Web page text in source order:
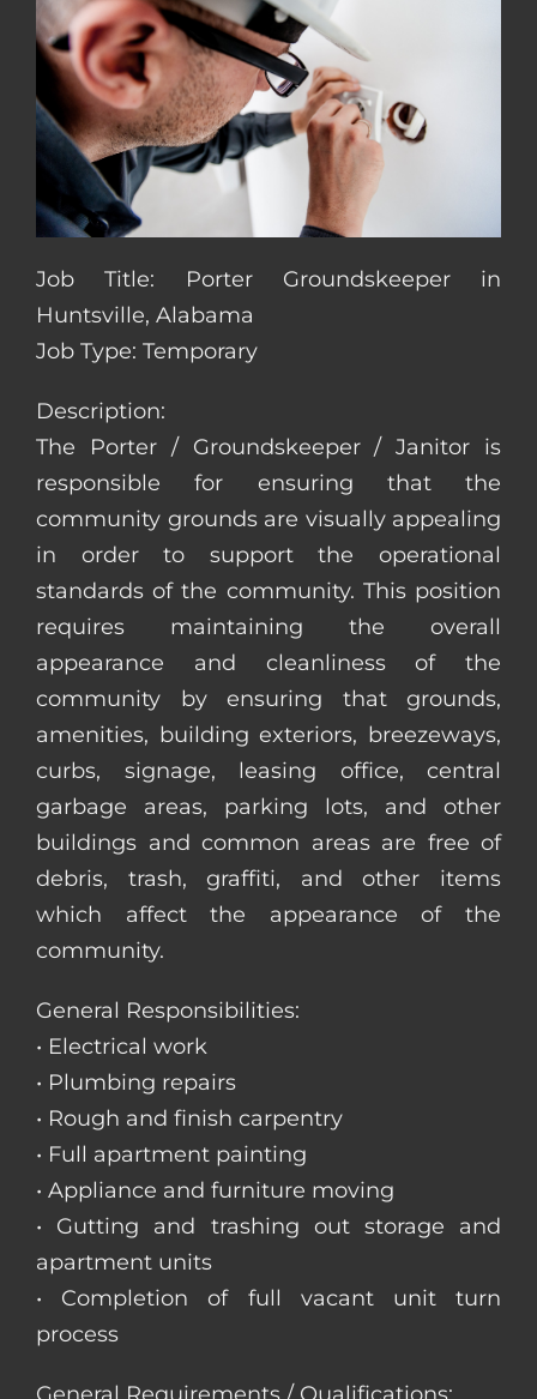
Job Title: Porter Groundskeeper in
Huntsville, Alabama
Job Type: Temporary
Description:
The Porter / Groundskeeper / Janitor is
responsible for ensuring that the
community grounds are visually appealing
in order to support the operational
standards of the community. This position
requires maintaining the overall
appearance and cleanliness of the
community by ensuring that grounds,
amenities, building exteriors, breezeways,
curbs, signage, leasing office, central
garbage areas, parking lots, and other
buildings and common areas are free of
debris, trash, graffiti, and other items
which affect the appearance of the
community.
General Responsibilities:
• Electrical work
• Plumbing repairs
• Rough and finish carpentry
• Full apartment painting
• Appliance and furniture moving
• Gutting and trashing out storage and
apartment units
• Completion of full vacant unit turn
process